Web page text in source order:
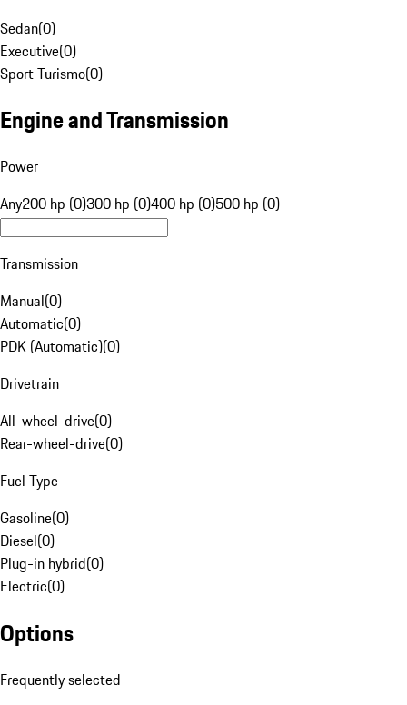
Sedan(0)
Executive(0)
Sport Turismo(0)
Engine and Transmission
Power
Any200 hp (0)300 hp (0)400 hp (0)500 hp (0)
Transmission
Manual(0)
Automatic(0)
PDK (Automatic)(0)
Drivetrain
All-wheel-drive(0)
Rear-wheel-drive(0)
Fuel Type
Gasoline(0)
Diesel(0)
Plug-in hybrid(0)
Electric(0)
Options
Frequently selected